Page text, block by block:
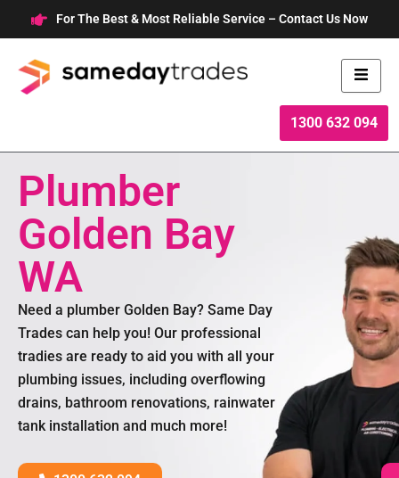
to
content
For The Best & Most Reliable Service – Contact Us Now
1300 632 094
Plumber
Golden Bay
WA
Need a plumber Golden Bay? Same Day
Trades can help you! Our professional
tradies are ready to aid you with all your
plumbing issues, including overflowing
drains, bathroom renovations, rainwater
tank installation and much more!